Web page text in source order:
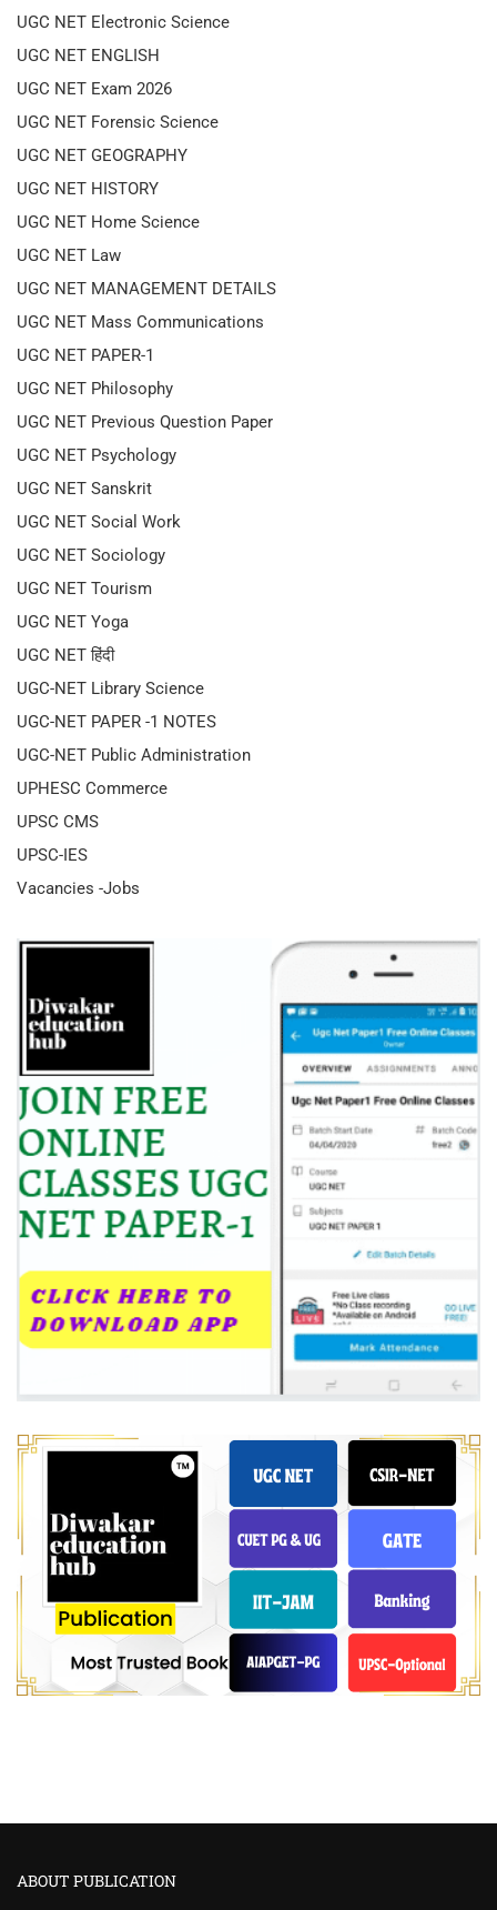
UGC NET Electronic Science
UGC NET ENGLISH
UGC NET Exam 2026
UGC NET Forensic Science
UGC NET GEOGRAPHY
UGC NET HISTORY
UGC NET Home Science
UGC NET Law
UGC NET MANAGEMENT DETAILS
UGC NET Mass Communications
UGC NET PAPER-1
UGC NET Philosophy
UGC NET Previous Question Paper
UGC NET Psychology
UGC NET Sanskrit
UGC NET Social Work
UGC NET Sociology
UGC NET Tourism
UGC NET Yoga
UGC NET हिंदी
UGC-NET Library Science
UGC-NET PAPER -1 NOTES
UGC-NET Public Administration
UPHESC Commerce
UPSC CMS
UPSC-IES
Vacancies -Jobs
ABOUT PUBLICATION